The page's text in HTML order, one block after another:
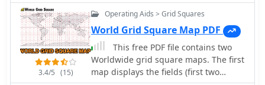
beginner, this map provides a clear,
detailed view of the radio world,
improving your station's efficiency and
geographic awareness. Available in
JPEG format, it's perfect for display
3.4/5 (15)
Operating Aids > Grid Squares
World Grid Square Map PDF
This free PDF file contains two
Worldwide grid square maps. The first
map displays the fields (first two